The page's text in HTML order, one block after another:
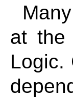
at the
Logic.